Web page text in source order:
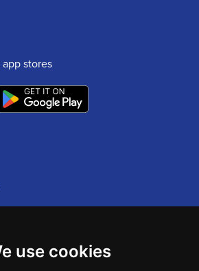
use cookies
stores